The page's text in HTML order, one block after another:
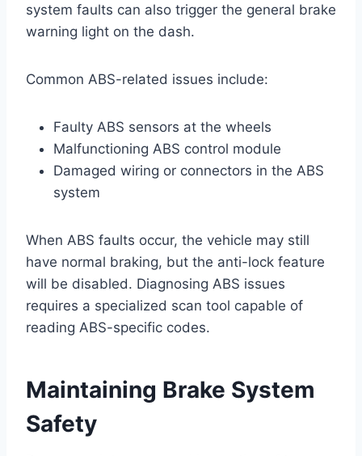
system faults can also trigger the general brake
warning light on the dash.
Common ABS-related issues include:
Faulty ABS sensors at the wheels
Malfunctioning ABS control module
Damaged wiring or connectors in the ABS
system
When ABS faults occur, the vehicle may still
have normal braking, but the anti-lock feature
will be disabled. Diagnosing ABS issues
requires a specialized scan tool capable of
reading ABS-specific codes.
Maintaining Brake System
Safety